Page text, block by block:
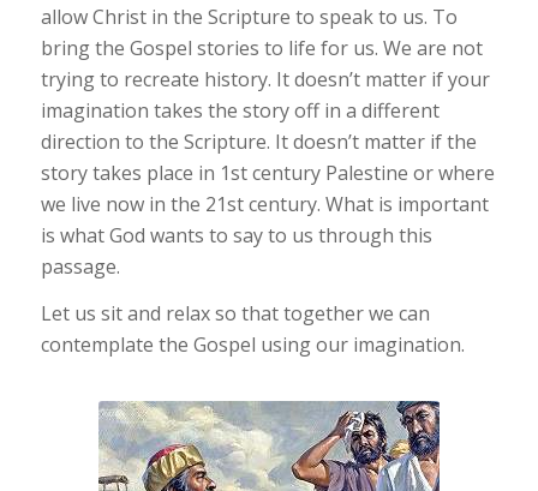
allow Christ in the Scripture to speak to us. To
bring the Gospel stories to life for us. We are not
trying to recreate history. It doesn’t matter if your
imagination takes the story off in a different
direction to the Scripture. It doesn’t matter if the
story takes place in 1st century Palestine or where
we live now in the 21st century. What is important
is what God wants to say to us through this
passage.
Let us sit and relax so that together we can
contemplate the Gospel using our imagination.